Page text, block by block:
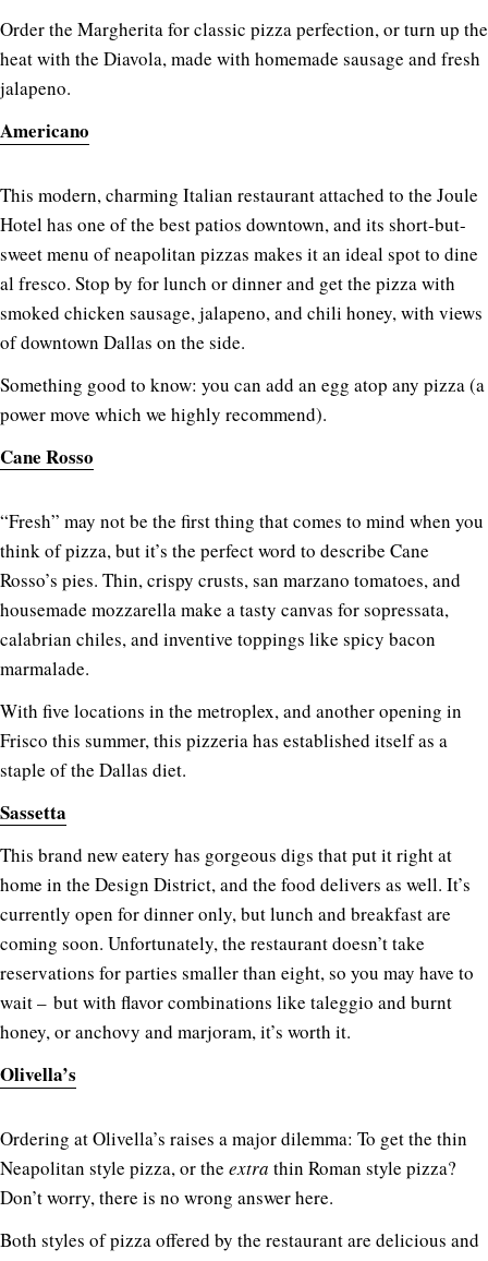
Order the Margherita for classic pizza perfection, or turn up the
heat with the Diavola, made with homemade sausage and fresh
jalapeno.
Americano
This modern, charming Italian restaurant attached to the Joule
Hotel has one of the best patios downtown, and its short-but-
sweet menu of neapolitan pizzas makes it an ideal spot to dine
al fresco. Stop by for lunch or dinner and get the pizza with
smoked chicken sausage, jalapeno, and chili honey, with views
of downtown Dallas on the side.
Something good to know: you can add an egg atop any pizza (a
power move which we highly recommend).
Cane Rosso
“Fresh” may not be the first thing that comes to mind when you
think of pizza, but it’s the perfect word to describe Cane
Rosso’s pies. Thin, crispy crusts, san marzano tomatoes, and
housemade mozzarella make a tasty canvas for sopressata,
calabrian chiles, and inventive toppings like spicy bacon
marmalade.
With five locations in the metroplex, and another opening in
Frisco this summer, this pizzeria has established itself as a
staple of the Dallas diet.
Sassetta
This brand new eatery has gorgeous digs that put it right at
home in the Design District, and the food delivers as well. It’s
currently open for dinner only, but lunch and breakfast are
coming soon. Unfortunately, the restaurant doesn’t take
reservations for parties smaller than eight, so you may have to
wait – but with flavor combinations like taleggio and burnt
honey, or anchovy and marjoram, it’s worth it.
Olivella’s
Ordering at Olivella’s raises a major dilemma: To get the thin
Neapolitan style pizza, or the extra thin Roman style pizza?
Don’t worry, there is no wrong answer here.
Both styles of pizza offered by the restaurant are delicious and